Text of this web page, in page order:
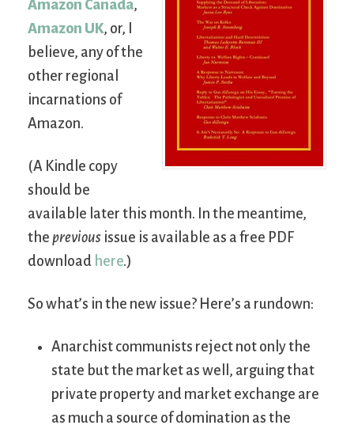
Amazon Canada,
Amazon UK, or, I
believe, any of the
other regional
incarnations of
Amazon.
(A Kindle copy
should be
available later this month. In the meantime,
the previous issue is available as a free PDF
download here.)
So what’s in the new issue? Here’s a rundown:
Anarchist communists reject not only the
state but the market as well, arguing that
private property and market exchange are
as much a source of domination as the